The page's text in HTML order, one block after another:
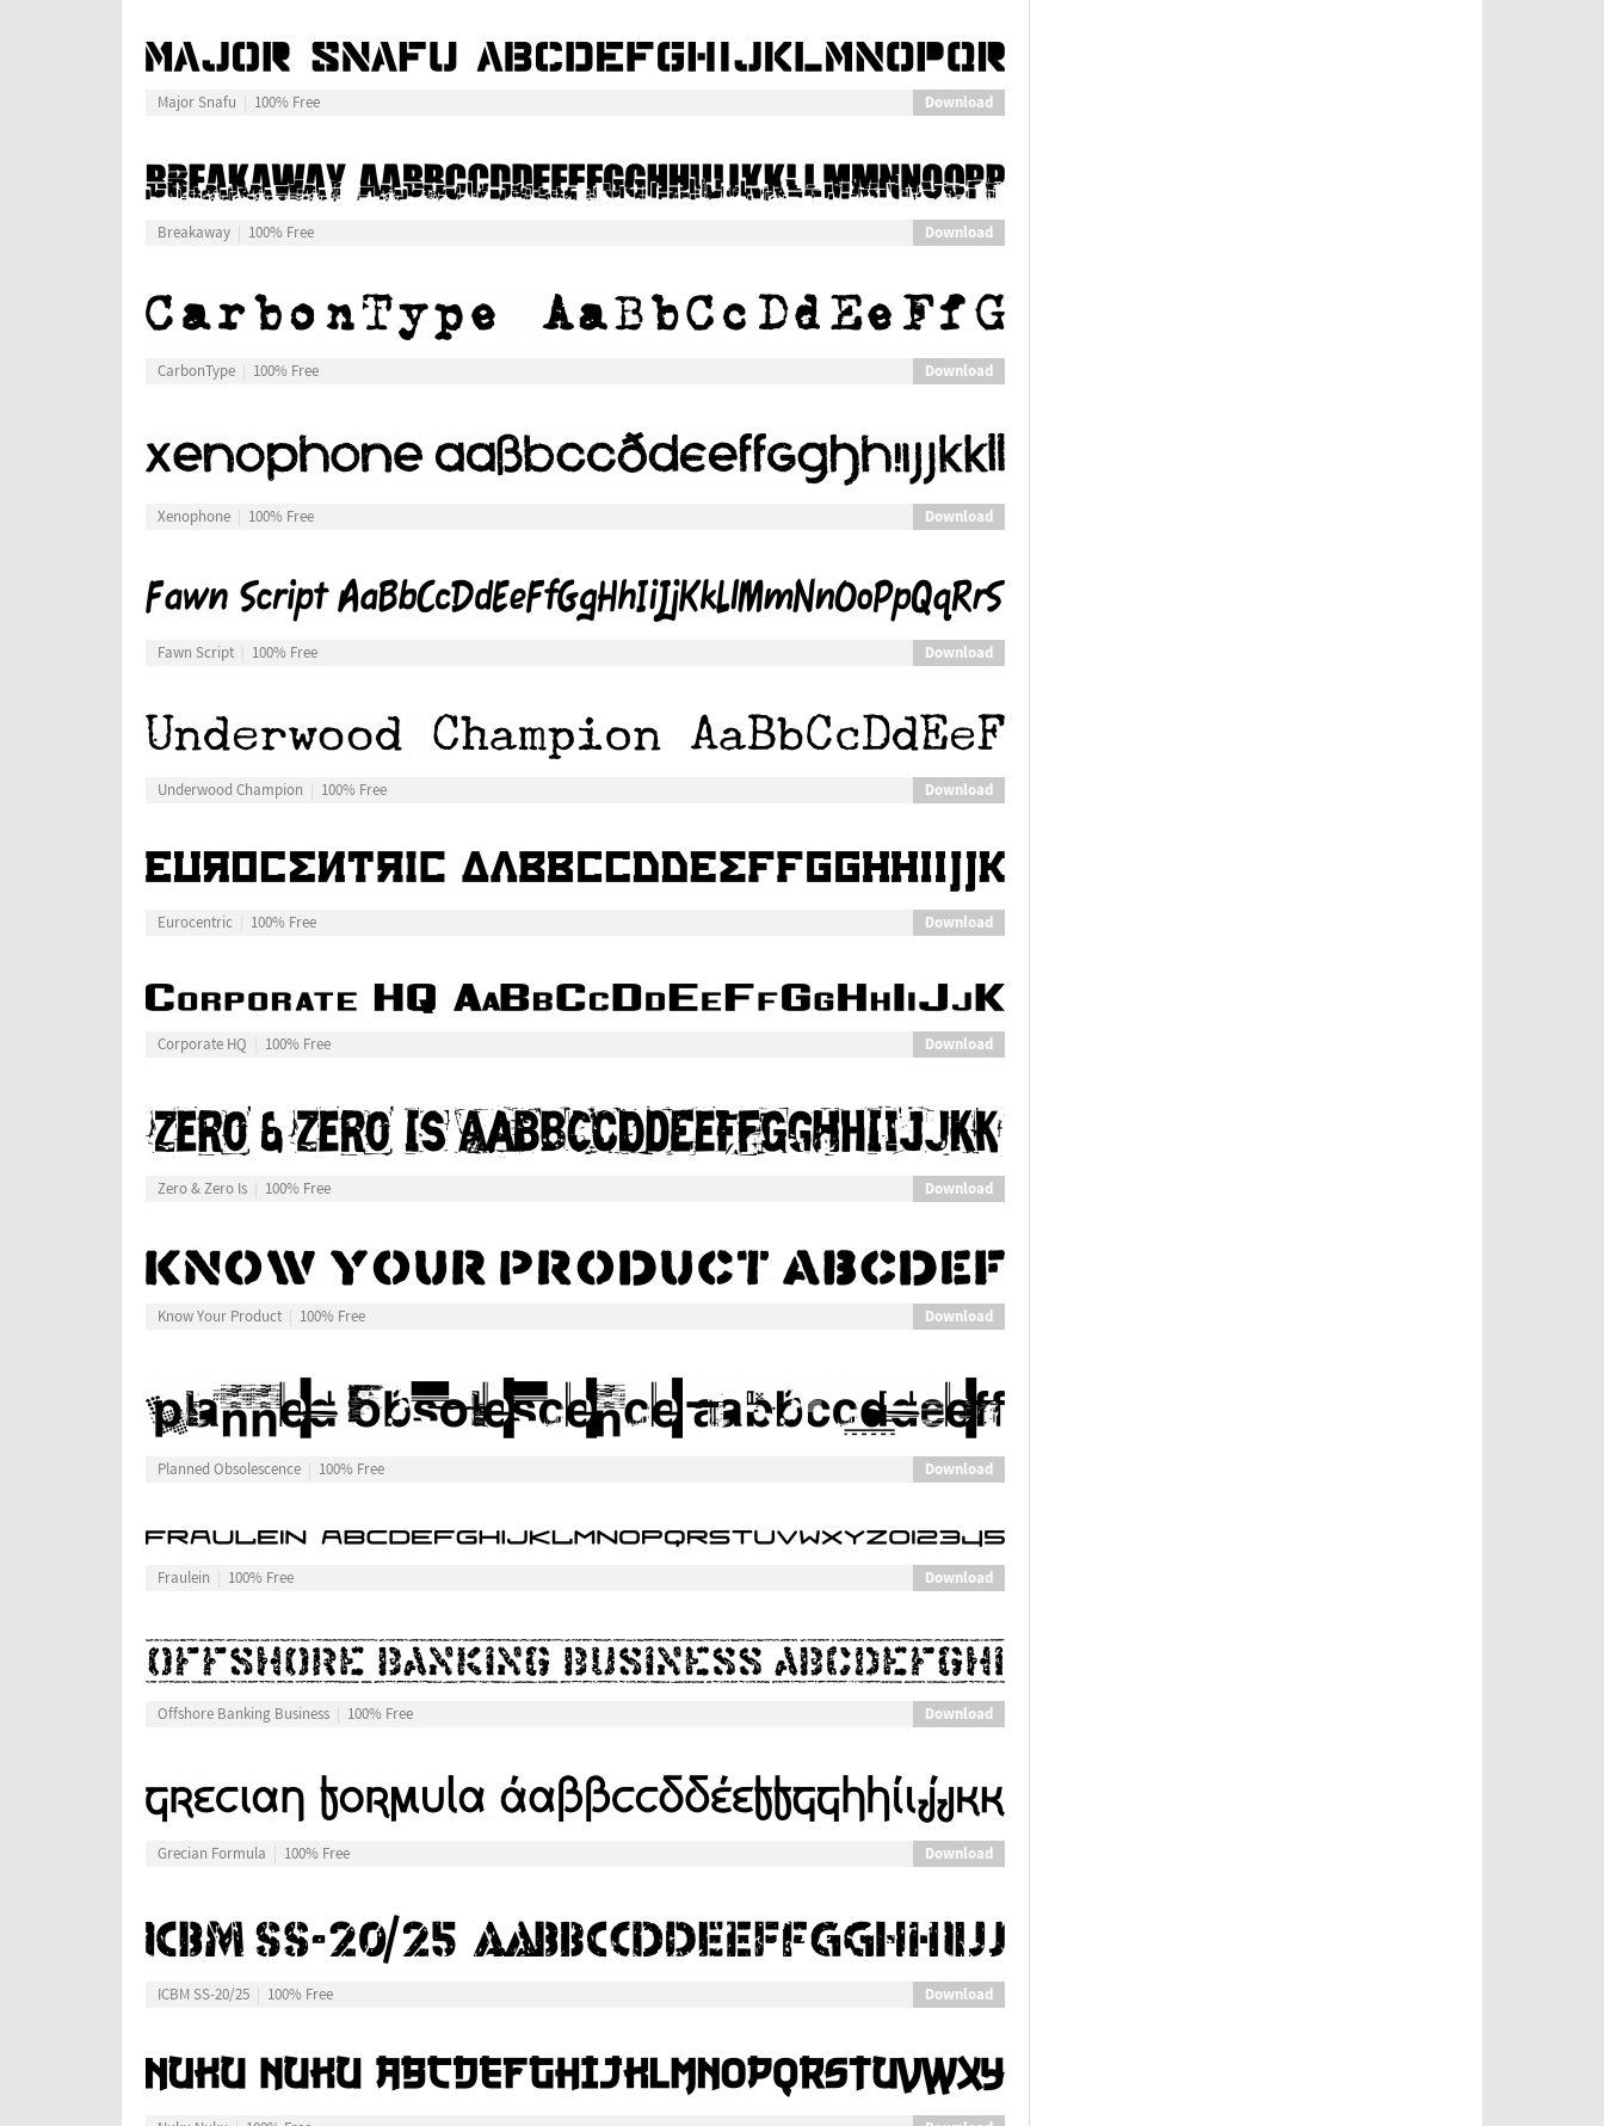
Major Snafu 100% Free Download
Breakaway 100% Free Download
CarbonType 100% Free Download
Xenophone 100% Free Download
Fawn Script 100% Free Download
Underwood Champion 100% Free Download
Eurocentric 100% Free Download
Corporate HQ 100% Free Download
Zero & Zero Is 100% Free Download
Know Your Product 100% Free Download
Planned Obsolescence 100% Free Download
Fraulein 100% Free Download
Offshore Banking Business 100% Free Download
Grecian Formula 100% Free Download
ICBM SS-20/25 100% Free Download